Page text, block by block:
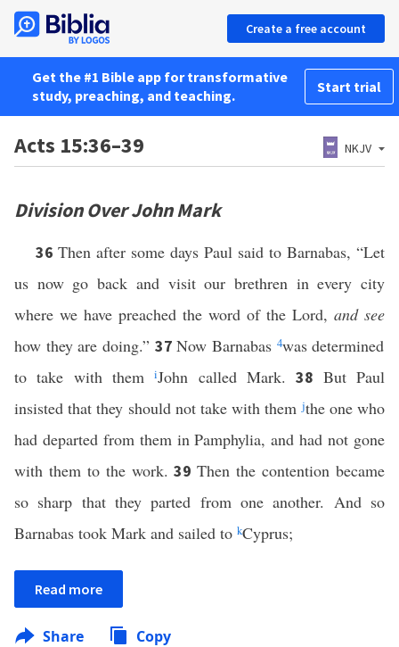
Create a free account
Get the #1 Bible app for transformative
study, preaching, and teaching.
Start trial
Acts 15:36–39 NKJV
Division Over John Mark
36 Then after some days Paul said to Barnabas, “Let
us now go back and visit our brethren in every city
where we have preached the word of the Lord, and see
how they are doing.” 37Now Barnabas 4was determined
to take with themiJohn called Mark.38 But Paul
insisted that they should not take with themjthe one who
had departed from them in Pamphylia, and had not gone
with them to the work.39Then the contention became
so sharp that they parted from one another. And so
Barnabas took Mark and sailed to kCyprus;
Read more
Share Copy